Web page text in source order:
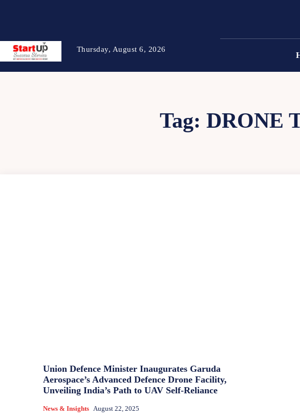
Thursday, August 6, 2026
Tag: DRONE
Union Defence Minister Inaugurates Garuda
Aerospace’s Advanced Defence Drone Facility,
Unveiling India’s Path to UAV Self-Reliance
News & Insights August 22, 2025